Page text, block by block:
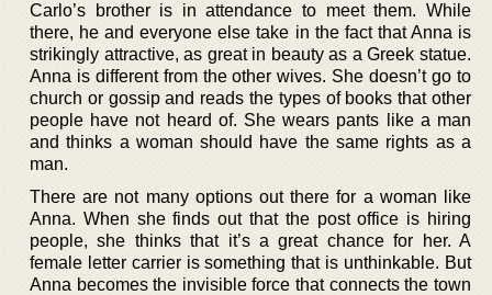
Carlo’s brother is in attendance to meet them. While
there, he and everyone else take in the fact that Anna is
strikingly attractive, as great in beauty as a Greek statue.
Anna is different from the other wives. She doesn’t go to
church or gossip and reads the types of books that other
people have not heard of. She wears pants like a man
and thinks a woman should have the same rights as a
man.
There are not many options out there for a woman like
Anna. When she finds out that the post office is hiring
people, she thinks that it’s a great chance for her. A
female letter carrier is something that is unthinkable. But
Anna becomes the invisible force that connects the town